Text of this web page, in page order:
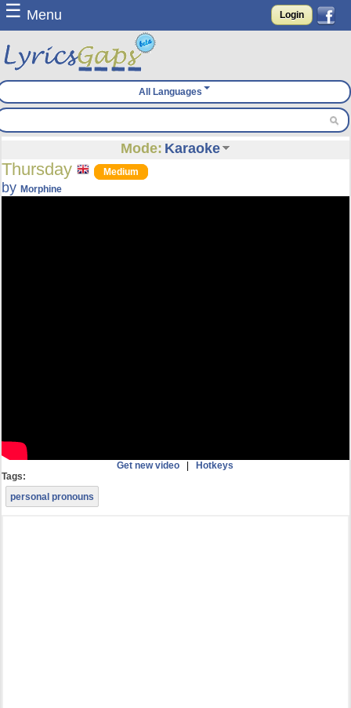
☰ Menu Login
All Languages
Mode: Karaoke
Thursday Medium
byMorphine
Get new video |Hotkeys
Tags:
personal pronouns